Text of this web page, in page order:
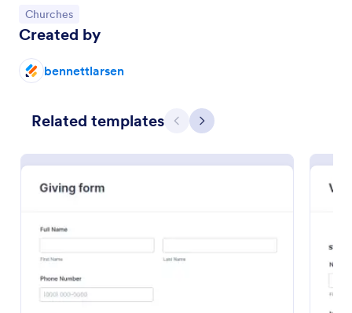
Go to Category:
Churches
Created by
bennettlarsen
Related templates Previous
Next
A church membership form is a document that
contains a record of church members and their
Preview